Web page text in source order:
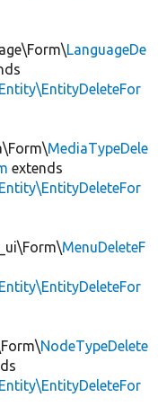
LanguageDe
MediaTypeDele
extends
MenuDeleteF
NodeTypeDelete